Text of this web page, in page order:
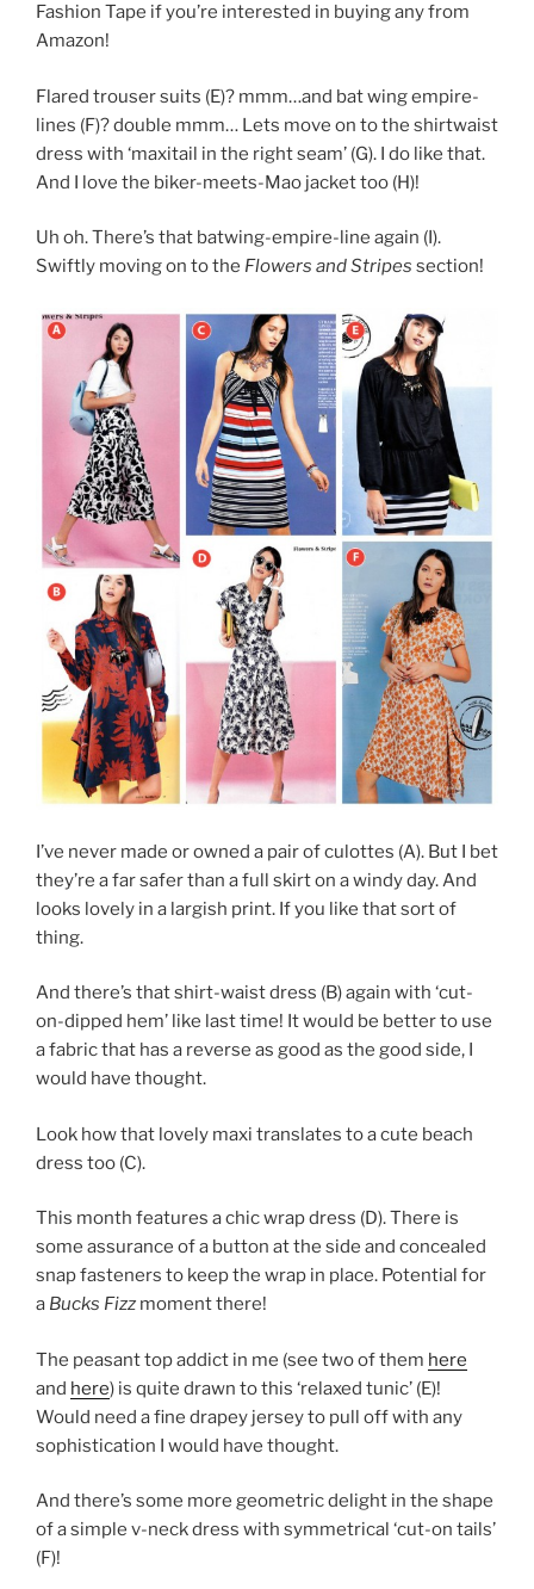
Fashion Tape if you’re interested in buying any from
Amazon!
Flared trouser suits (E)? mmm…and bat wing empire-
lines (F)? double mmm… Lets move on to the shirtwaist
dress with ‘maxitail in the right seam’ (G). I do like that.
And I love the biker-meets-Mao jacket too (H)!
Uh oh. There’s that batwing-empire-line again (I).
Swiftly moving on to the Flowers and Stripes section!
I’ve never made or owned a pair of culottes (A). But I bet
they’re a far safer than a full skirt on a windy day. And
looks lovely in a largish print. If you like that sort of
thing.
And there’s that shirt-waist dress (B) again with ‘cut-
on-dipped hem’ like last time! It would be better to use
a fabric that has a reverse as good as the good side, I
would have thought.
Look how that lovely maxi translates to a cute beach
dress too (C).
This month features a chic wrap dress (D). There is
some assurance of a button at the side and concealed
snap fasteners to keep the wrap in place. Potential for
a Bucks Fizz moment there!
The peasant top addict in me (see two of them here
and here) is quite drawn to this ‘relaxed tunic’ (E)!
Would need a fine drapey jersey to pull off with any
sophistication I would have thought.
And there’s some more geometric delight in the shape
of a simple v-neck dress with symmetrical ‘cut-on tails’
(F)!